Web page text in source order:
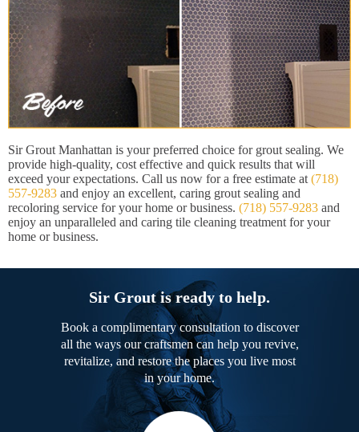
Sir Grout Manhattan is your preferred choice for grout sealing. We
provide high-quality, cost effective and quick results that will
exceed your expectations. Call us now for a free estimate at (718)
557-9283 and enjoy an excellent, caring grout sealing and
recoloring service for your home or business. (718) 557-9283 and
enjoy an unparalleled and caring tile cleaning treatment for your
home or business.
Sir Grout is ready to help.
Book a complimentary consultation to discover
all the ways our craftsmen can help you revive,
revitalize, and restore the places you live most
in your home.